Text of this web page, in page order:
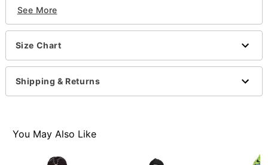
Hood
Pullover style
Material: Polyester
Care: Spot clean
Imported
Batteries included
Note: Pants and shoes sold separately
See More
Size Chart
Shipping & Returns
You May Also Like